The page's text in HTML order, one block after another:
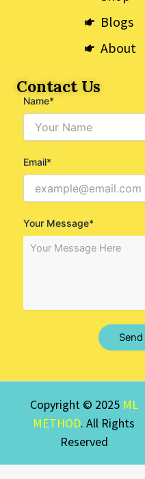
Blogs
About
Contact Us
Name*
Email*
Your Message*
Copyright © 2025 ML
METHOD. All Rights
Reserved